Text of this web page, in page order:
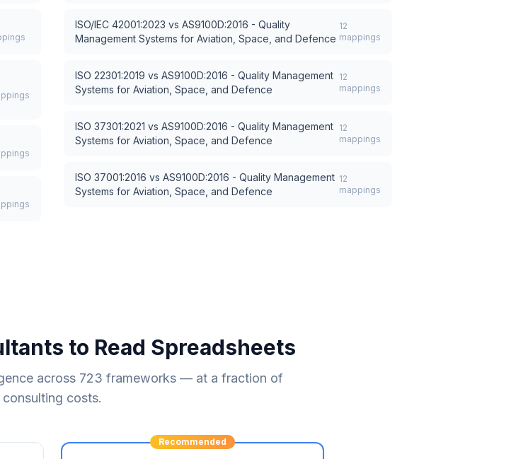
ISO/IEC 42001:2023 vs AS9100D:2016 - Quality
Management Systems for Aviation, Space, and Defence
12
mappings
ISO 22301:2019 vs AS9100D:2016 - Quality Management
Systems for Aviation, Space, and Defence
12
mappings
ISO 37301:2021 vs AS9100D:2016 - Quality Management
Systems for Aviation, Space, and Defence
12
mappings
ISO 37001:2016 vs AS9100D:2016 - Quality Management
Systems for Aviation, Space, and Defence
12
mappings
to Read Spreadsheets
across 723 frameworks — at a fraction of
consulting costs.
Recommended